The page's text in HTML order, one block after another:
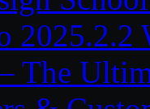
2025.2.2
The